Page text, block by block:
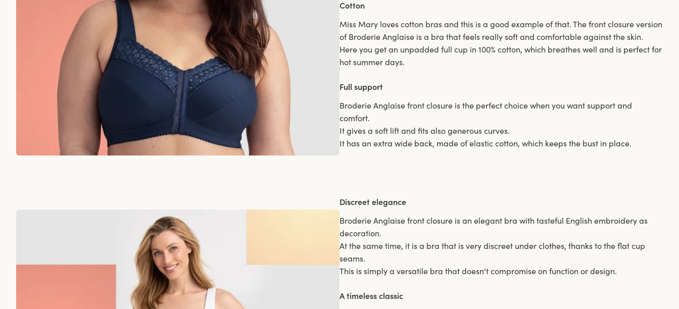
Cotton
Miss Mary loves cotton bras and this is a good example of that. The front closure version
of Broderie Anglaise is a bra that feels really soft and comfortable against the skin.
Here you get an unpadded full cup in 100% cotton, which breathes well and is perfect for
hot summer days.
Full support
Broderie Anglaise front closure is the perfect choice when you want support and
comfort.
It gives a soft lift and fits also generous curves.
It has an extra wide back, made of elastic cotton, which keeps the bust in place.
Discreet elegance
Broderie Anglaise front closure is an elegant bra with tasteful English embroidery as
decoration.
At the same time, it is a bra that is very discreet under clothes, thanks to the flat cup
seams.
This is simply a versatile bra that doesn't compromise on function or design.
A timeless classic